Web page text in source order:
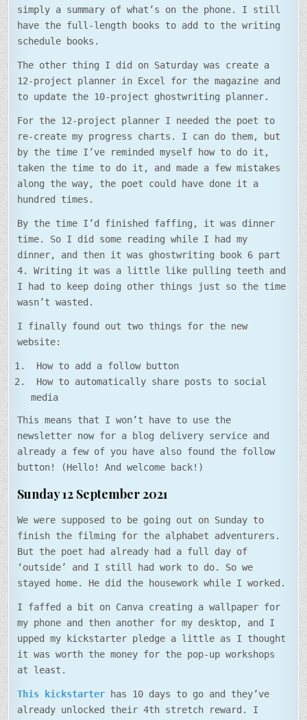
simply a summary of what’s on the phone. I still
have the full-length books to add to the writing
schedule books.
The other thing I did on Saturday was create a
12-project planner in Excel for the magazine and
to update the 10-project ghostwriting planner.
For the 12-project planner I needed the poet to
re-create my progress charts. I can do them, but
by the time I’ve reminded myself how to do it,
taken the time to do it, and made a few mistakes
along the way, the poet could have done it a
hundred times.
By the time I’d finished faffing, it was dinner
time. So I did some reading while I had my
dinner, and then it was ghostwriting book 6 part
4. Writing it was a little like pulling teeth and
I had to keep doing other things just so the time
wasn’t wasted.
I finally found out two things for the new
website:
How to add a follow button
How to automatically share posts to social
media
This means that I won’t have to use the
newsletter now for a blog delivery service and
already a few of you have also found the follow
button! (Hello! And welcome back!)
Sunday 12 September 2021
We were supposed to be going out on Sunday to
finish the filming for the alphabet adventurers.
But the poet had already had a full day of
‘outside’ and I still had work to do. So we
stayed home. He did the housework while I worked.
I faffed a bit on Canva creating a wallpaper for
my phone and then another for my desktop, and I
upped my kickstarter pledge a little as I thought
it was worth the money for the pop-up workshops
at least.
This kickstarter has 10 days to go and they’ve
already unlocked their 4th stretch reward. I